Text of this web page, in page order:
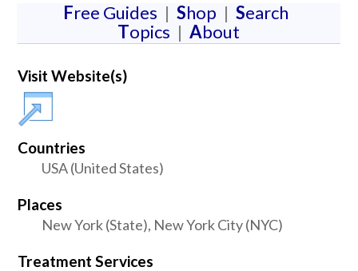
Free Guides | Shop | Search
Topics | About
Visit Website(s)
Countries
USA (United States)
Places
New York (State), New York City (NYC)
Treatment Services